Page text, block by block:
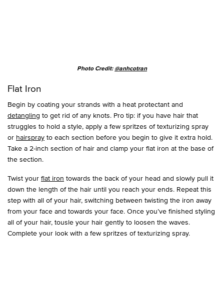
Photo Credit: @anhcotran
Flat Iron
Begin by coating your strands with a heat protectant and
detangling to get rid of any knots. Pro tip: if you have hair that
struggles to hold a style, apply a few spritzes of texturizing spray
or hairspray to each section before you begin to give it extra hold.
Take a 2-inch section of hair and clamp your flat iron at the base of
the section.
Twist your flat iron towards the back of your head and slowly pull it
down the length of the hair until you reach your ends. Repeat this
step with all of your hair, switching between twisting the iron away
from your face and towards your face. Once you’ve finished styling
all of your hair, tousle your hair gently to loosen the waves.
Complete your look with a few spritzes of texturizing spray.